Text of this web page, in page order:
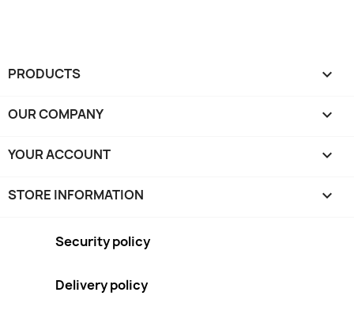
PRODUCTS 
OUR COMPANY 
YOUR ACCOUNT 
STORE INFORMATION keyboard_arrow_down
Security policy
Delivery policy